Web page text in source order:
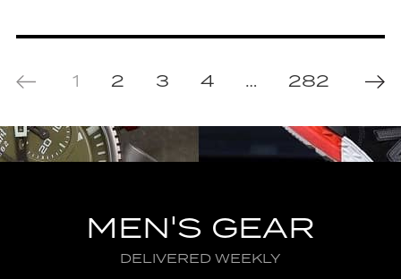
1 2 3 4 … 282
MEN'S GEAR
DELIVERED WEEKLY